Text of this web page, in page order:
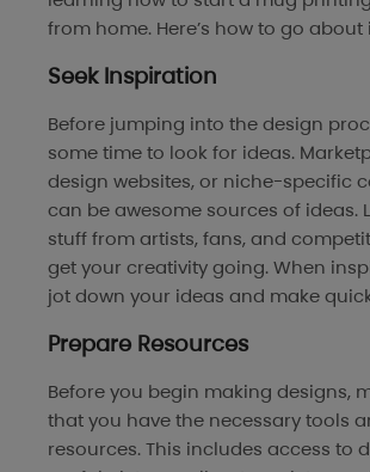
from home. Here’s how to go about
Seek Inspiration
Before jumping into the design
some time to look for ideas.
design websites, or niche-specific
can be awesome sources of ideas.
stuff from artists, fans, and
get your creativity going. When
jot down your ideas and make
Prepare Resources
Before you begin making designs,
that you have the necessary tools
resources. This includes access to